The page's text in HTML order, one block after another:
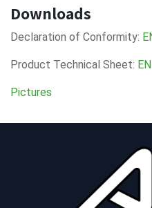
Downloads
Declaration of Conformity:
Product Technical Sheet: EN
Pictures